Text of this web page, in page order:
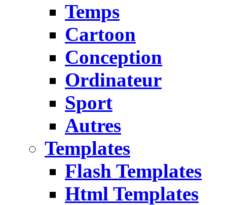
Temps
Cartoon
Conception
Ordinateur
Sport
Autres
Templates
Flash Templates
Html Templates